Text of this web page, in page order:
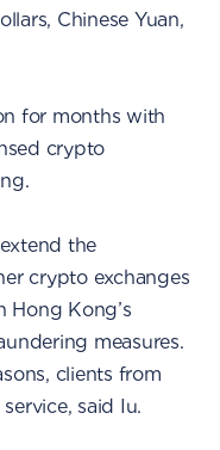
Chinese Yuan,
for months with
crypto
the
crypto exchanges
Hong Kong’s
measures.
clients from
said Iu.